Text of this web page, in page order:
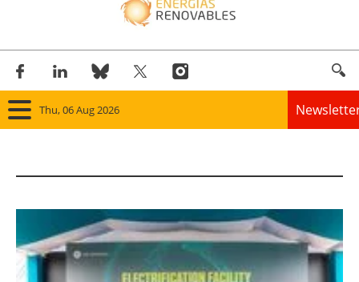
Thu, 06 Aug 2026
Wind
Solar